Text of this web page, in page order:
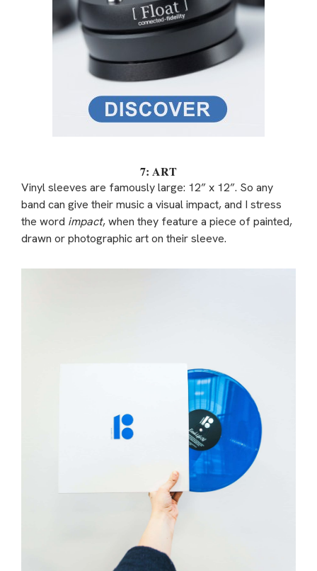
7: ART
Vinyl sleeves are famously large: 12” x 12”. So any
band can give their music a visual impact, and I stress
the word impact, when they feature a piece of painted,
drawn or photographic art on their sleeve.